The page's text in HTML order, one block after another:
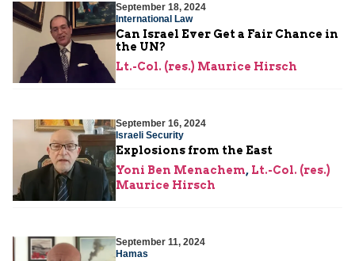
September 18, 2024
International Law
Can Israel Ever Get a Fair Chance in
the UN?
Lt.-Col. (res.) Maurice Hirsch
September 16, 2024
Israeli Security
Explosions from the East
Yoni Ben Menachem, Lt.-Col. (res.)
Maurice Hirsch
September 11, 2024
Hamas